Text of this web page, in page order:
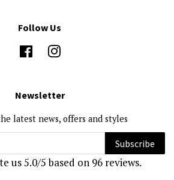
Follow Us
FacebookInstagram
Newsletter
latest news, offers and styles
Subscribe
us 5.0/5 based on 96 reviews.